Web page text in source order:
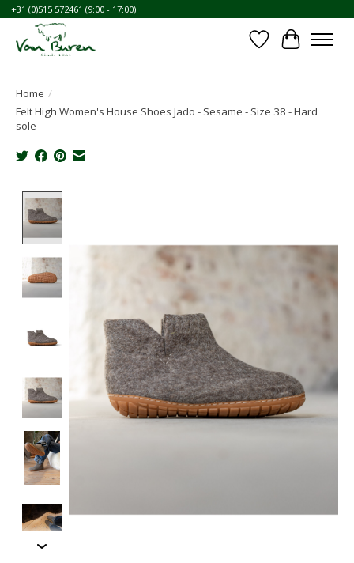
+31 (0)515 572461 (9:00 - 17:00)
WishlistCart
Home /
Felt High Women's House Shoes Jado - Sesame - Size 38 - Hard
sole